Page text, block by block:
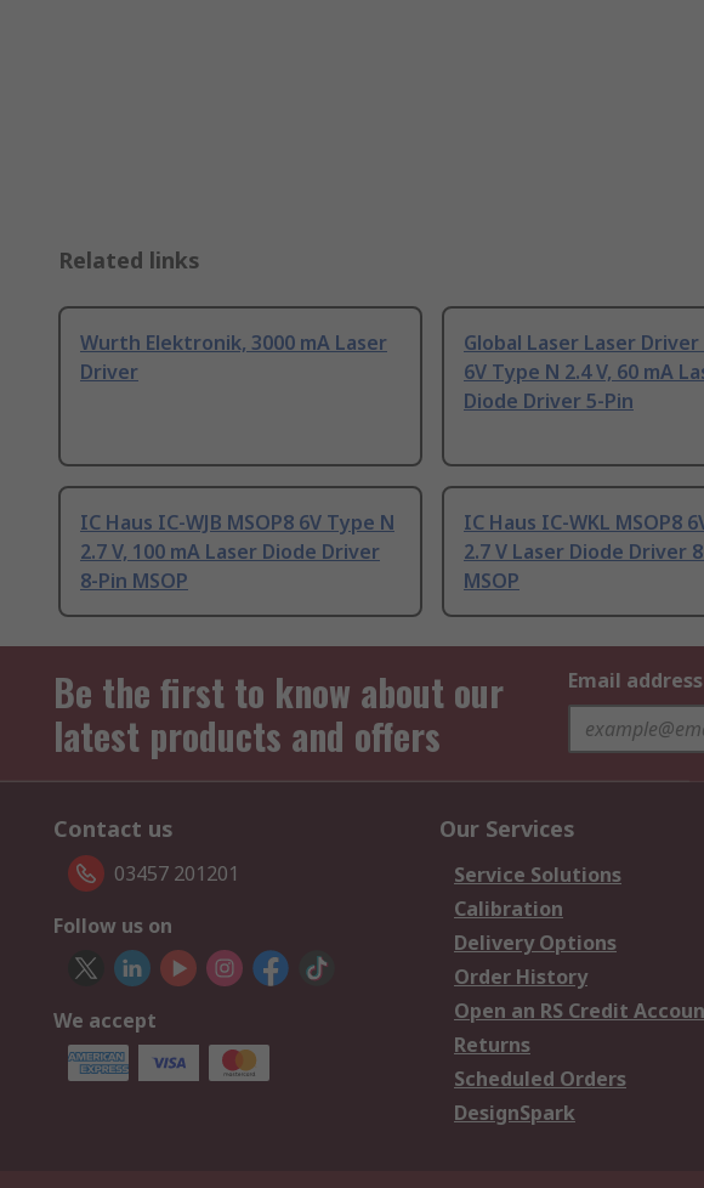
Related links
Wurth Elektronik, 3000 mA Laser
Driver
Global Laser Laser
6V Type N 2.4 V, 60 mA
Diode Driver 5-Pin
IC Haus IC-WJB MSOP8 6V Type N
2.7 V, 100 mA Laser Diode Driver
8-Pin MSOP
IC Haus IC-WKL MSOP8
2.7 V Laser Diode Driver
MSOP
Be the first to know about our
latest products and offers
Email address
Contact us
03457 201201
Follow us on
We accept
Our Services
Service Solutions
Calibration
Delivery Options
Order History
Open an RS Credit
Returns
Scheduled Orders
DesignSpark